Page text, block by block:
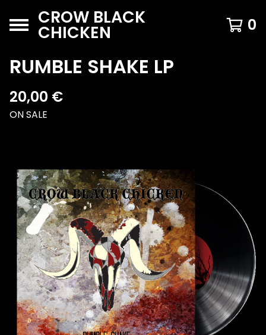
CROW BLACK
CHICKEN 0
RUMBLE SHAKE LP
20,00 €
ON SALE